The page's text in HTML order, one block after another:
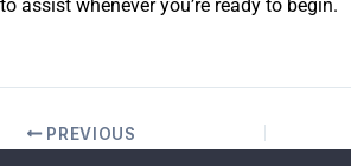
to assist whenever you’re ready to begin.
PREVIOUS